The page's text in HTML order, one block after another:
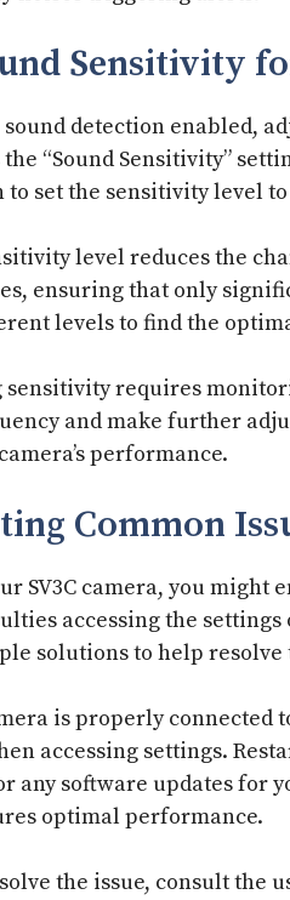
Sensitivity
detection enabled,
“Sound Sensitivity”
to set the sensitivity level
level reduces the
ensuring that only
levels to find the
sensitivity requires
and make further
performance.
Common
SV3C camera, you might
accessing the settings
solutions to help resolve
is properly connected
accessing settings.
any software updates for
optimal performance.
the issue, consult the